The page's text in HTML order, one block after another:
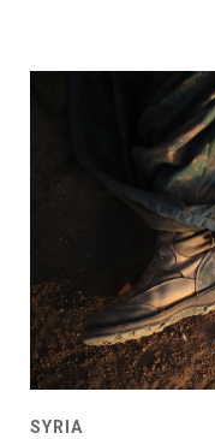
SYRIA